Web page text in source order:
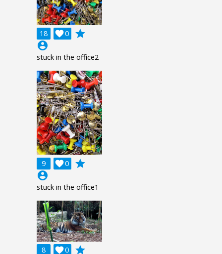
18 0

grade
account_circle
stuck in the office2
9 0

grade
account_circle
stuck in the office1
8 0

grade